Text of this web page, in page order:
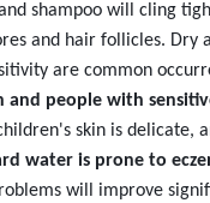
shampoo will cling
and hair follicles. Dry
are common
and people with
skin is delicate,
water is prone to
will improve